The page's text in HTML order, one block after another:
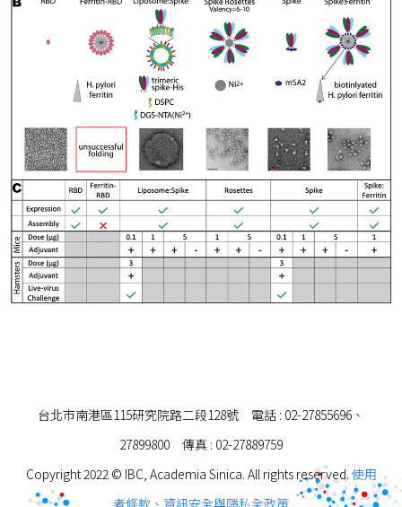
台北市南港區115研究院路二段128號 電話 : 02-27855696、
27899800 傳真 : 02-27889759
Copyright 2022 © IBC, Academia Sinica. All rights reserved. 使用
者條款、資訊安全與隱私全政策